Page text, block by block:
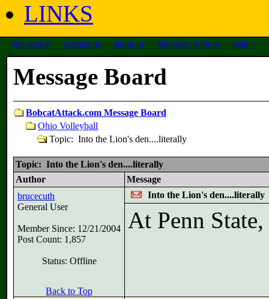
LINKS
site search contact us about us advertise with us help
Message Board
BobcatAttack.com Message Board
Ohio Volleyball
Topic: Into the Lion's den....literally
Topic: Into the Lion's den....literally
Author
Message
brucecuth
General User
Member Since: 12/21/2004
Post Count: 1,857
Status: Offline
Into the Lion's den....literally
At Penn
Back to Top